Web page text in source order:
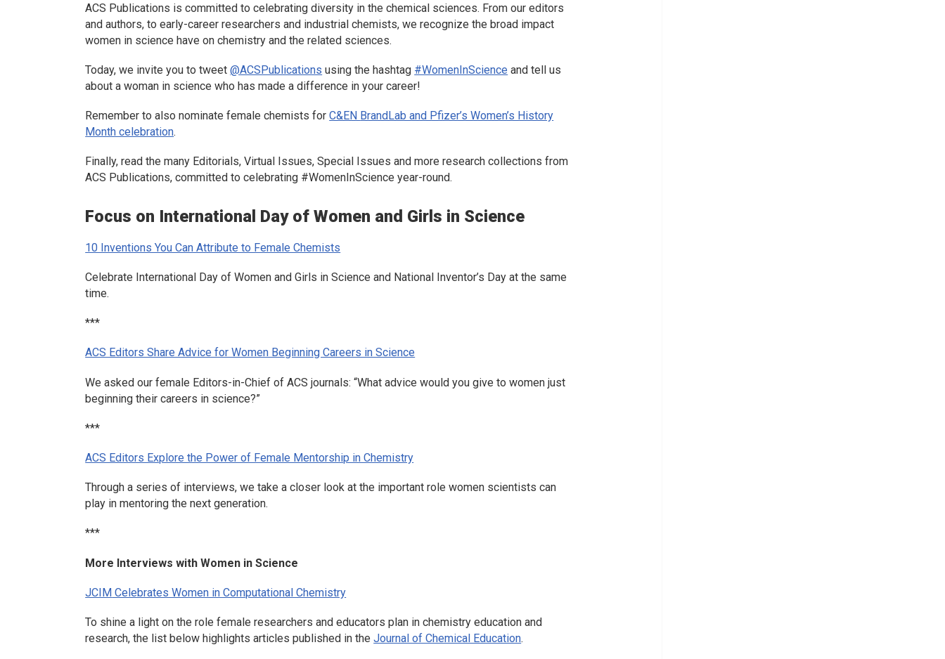
ACS Publications is committed to celebrating diversity in the chemical sciences. From our editors
and authors, to early-career researchers and industrial chemists, we recognize the broad impact
women in science have on chemistry and the related sciences.
Today, we invite you to tweet@ACSPublications using the hashtag #WomenInScience and tell us
about a woman in science who has made a difference in your career!
Remember to also nominate female chemists forC&EN BrandLab and Pfizer’s Women’s History
Month celebration.
Finally, read the many Editorials, Virtual Issues, Special Issues and more research collections from
ACS Publications, committed to celebrating #WomenInScience year-round.
Focus on International Day of Women and Girls in Science
10 Inventions You Can Attribute to Female Chemists
Celebrate International Day of Women and Girls in Science and National Inventor’s Day at the same
time.
***
ACS Editors Share Advice for Women Beginning Careers in Science
We asked our female Editors-in-Chief of ACS journals: “What advice would you give to women just
beginning their careers in science?”
***
ACS Editors Explore the Power of Female Mentorship in Chemistry
Through a series of interviews, we take a closer look at the important role women scientists can
play in mentoring the next generation.
***
More Interviews with Women in Science
JCIM Celebrates Women in Computational Chemistry
To shine a light on the role female researchers and educators plan in chemistry education and
research, the list below highlights articles published in theJournal of Chemical Education.